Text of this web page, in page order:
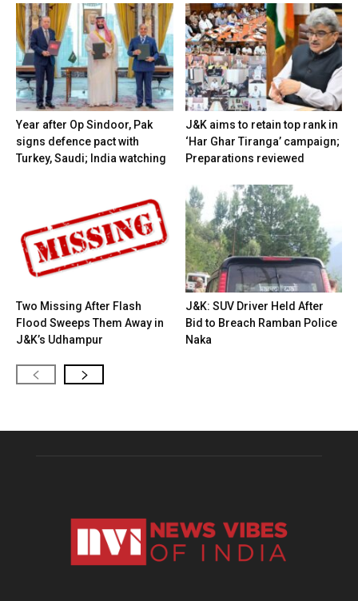
Year after Op Sindoor, Pak
signs defence pact with
Turkey, Saudi; India watching
J&K aims to retain top rank in
‘Har Ghar Tiranga’ campaign;
Preparations reviewed
Two Missing After Flash
Flood Sweeps Them Away in
J&K’s Udhampur
J&K: SUV Driver Held After
Bid to Breach Ramban Police
Naka